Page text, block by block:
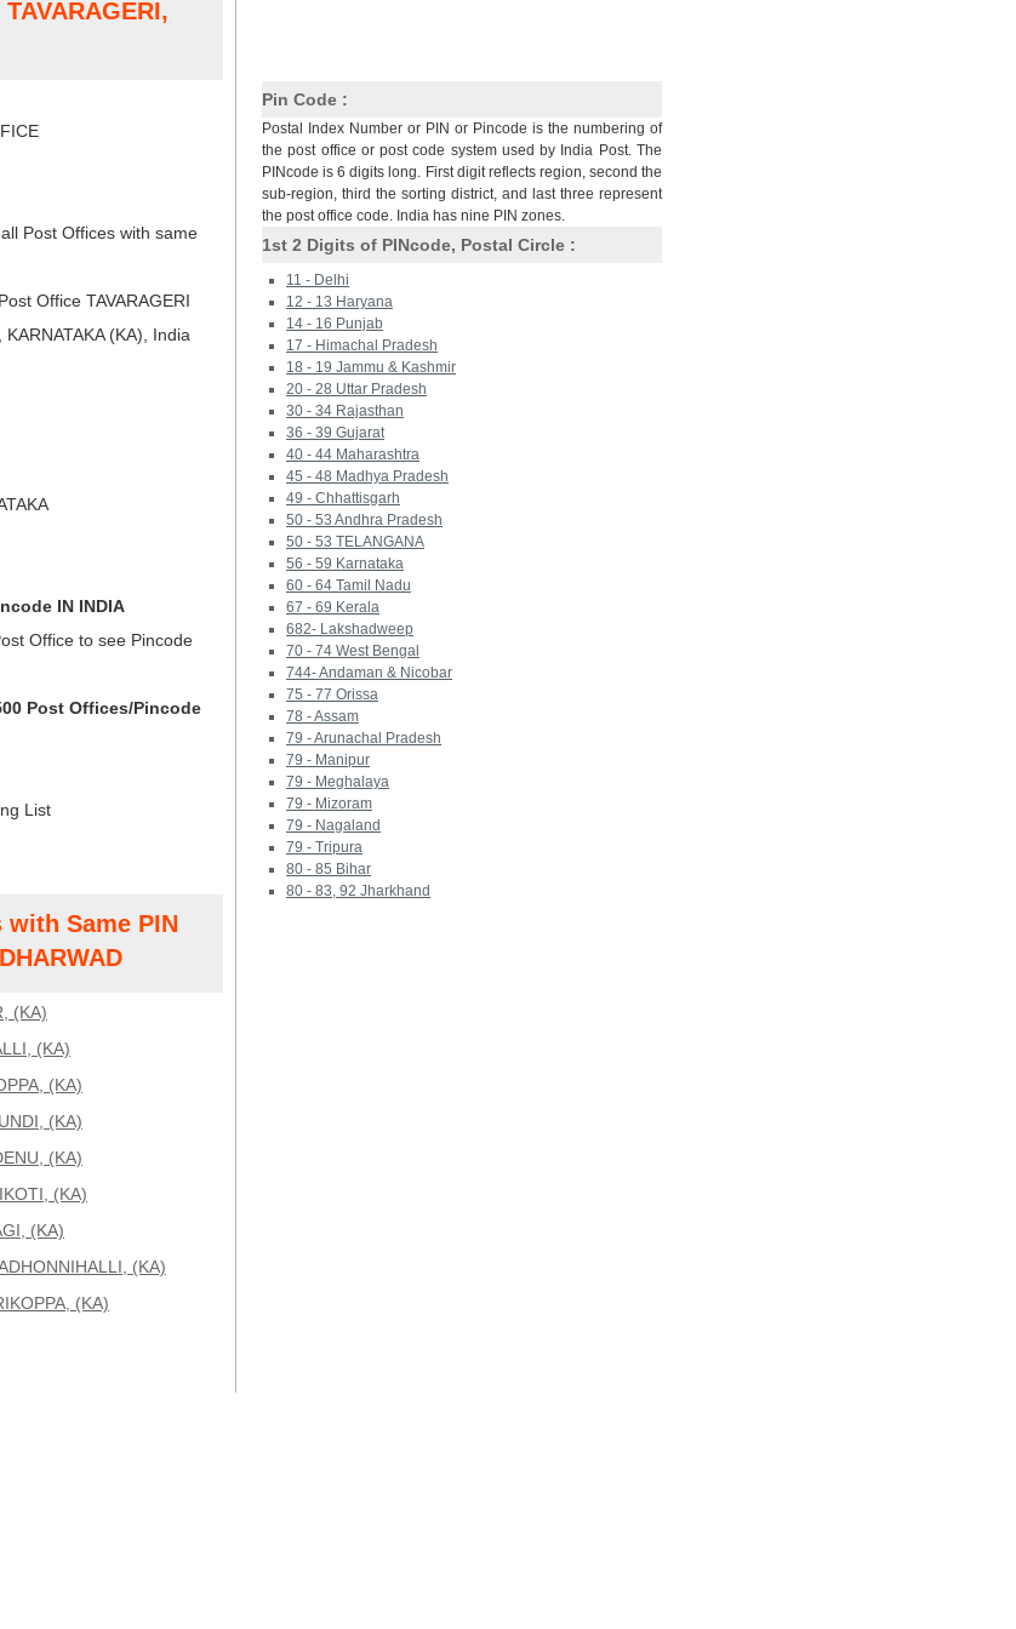
Post Offices with same
Office TAVARAGERI
(KA), India
IN INDIA
Office to see Pincode
Post Offices/Pincode
List
Same PIN
(KA)
(KA)
(KA)
(KA)
(KA)
(KA)
(KA)
(KA)
(KA)
Pin Code :
Postal Index Number or PIN or Pincode is the numbering of
the post office or post code system used by India Post. The
PINcode is 6 digits long. First digit reflects region, second the
sub-region, third the sorting district, and last three represent
the post office code. India has nine PIN zones.
1st 2 Digits of PINcode, Postal Circle :
11 - Delhi
12 - 13 Haryana
14 - 16 Punjab
17 - Himachal Pradesh
18 - 19 Jammu & Kashmir
20 - 28 Uttar Pradesh
30 - 34 Rajasthan
36 - 39 Gujarat
40 - 44 Maharashtra
45 - 48 Madhya Pradesh
49 - Chhattisgarh
50 - 53 Andhra Pradesh
50 - 53 TELANGANA
56 - 59 Karnataka
60 - 64 Tamil Nadu
67 - 69 Kerala
682- Lakshadweep
70 - 74 West Bengal
744- Andaman & Nicobar
75 - 77 Orissa
78 - Assam
79 - Arunachal Pradesh
79 - Manipur
79 - Meghalaya
79 - Mizoram
79 - Nagaland
79 - Tripura
80 - 85 Bihar
80 - 83, 92 Jharkhand